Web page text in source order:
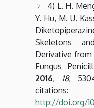
4) L. H.
Y. Hu, M. U.
Skeletons
Derivative from
Fungus
2016, 18,
http://doi.org/